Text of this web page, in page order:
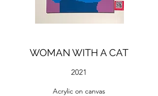
WOMAN WITH A CAT
2021
Acrylic on canvas